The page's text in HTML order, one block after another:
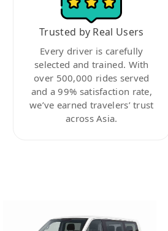
Trusted by Real Users
Every driver is carefully
selected and trained. With
over 500,000 rides served
and a 99% satisfaction rate,
we’ve earned travelers’ trust
across Asia.